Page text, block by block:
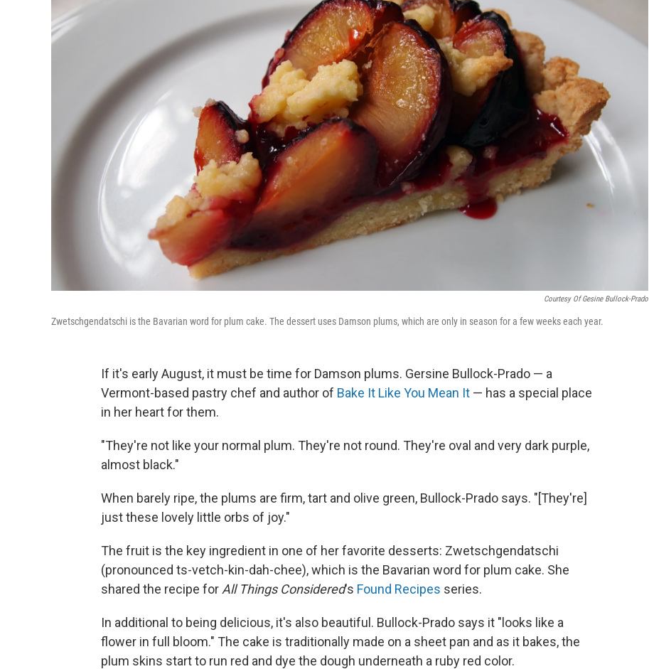
Courtesy Of Gesine Bullock-Prado
Zwetschgendatschi is the Bavarian word for plum cake. The dessert uses Damson plums, which are only in season for a few weeks each year.
If it's early August, it must be time for Damson plums. Gersine Bullock-Prado — a
Vermont-based pastry chef and author of Bake It Like You Mean It — has a special place
in her heart for them.
"They're not like your normal plum. They're not round. They're oval and very dark purple,
almost black."
When barely ripe, the plums are firm, tart and olive green, Bullock-Prado says. "[They're]
just these lovely little orbs of joy."
The fruit is the key ingredient in one of her favorite desserts: Zwetschgendatschi
(pronounced ts-vetch-kin-dah-chee), which is the Bavarian word for plum cake. She
shared the recipe for All Things Considered's Found Recipes series.
In additional to being delicious, it's also beautiful. Bullock-Prado says it "looks like a
flower in full bloom." The cake is traditionally made on a sheet pan and as it bakes, the
plum skins start to run red and dye the dough underneath a ruby red color.